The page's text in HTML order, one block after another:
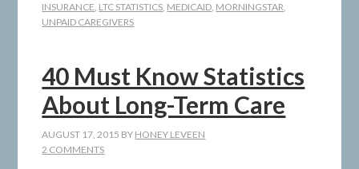
INSURANCE, LTC STATISTICS, MEDICAID, MORNINGSTAR,
UNPAID CAREGIVERS
40 Must Know Statistics
About Long-Term Care
AUGUST 17, 2015 BY HONEY LEVEEN
2 COMMENTS